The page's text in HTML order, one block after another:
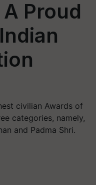
Proud
civilian Awards of
categories, namely,
and Padma Shri.